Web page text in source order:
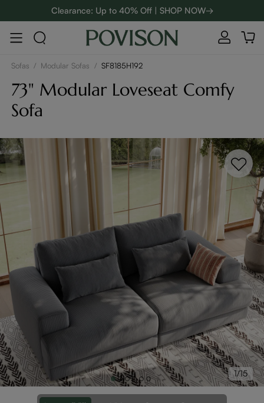
48-Hour Weekend Sale | SHOP NOW→ 01 23
04
Enjoy up to $800 off sitewide to refresh your home! - SHOP
Clearance: Up to 40% Off | SHOP NOW→
Sofas / Modular Sofas / SF8185H192
73" Modular Loveseat Comfy
Sofa
1/15